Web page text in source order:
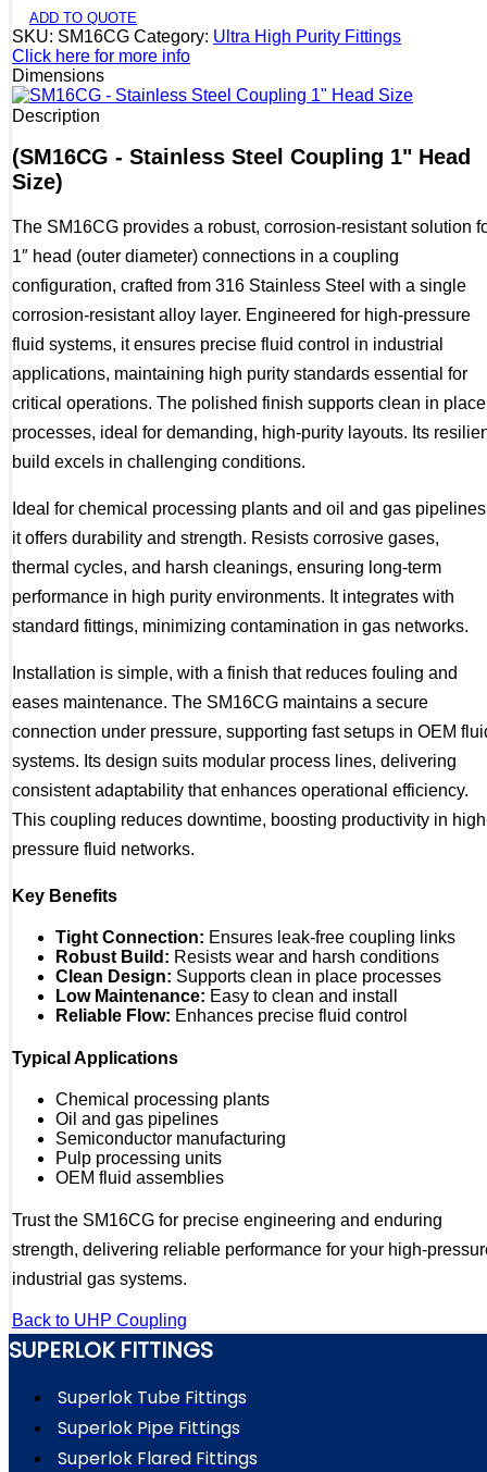
ADD TO QUOTE
SKU: SM16CG Category: Ultra High Purity Fittings
Click here for more info
Dimensions
Description
(SM16CG - Stainless Steel Coupling 1" Head
Size)
The SM16CG provides a robust, corrosion-resistant solution
1″ head (outer diameter) connections in a coupling
configuration, crafted from 316 Stainless Steel with a single
corrosion-resistant alloy layer. Engineered for high-pressure
fluid systems, it ensures precise fluid control in industrial
applications, maintaining high purity standards essential for
critical operations. The polished finish supports clean in place
processes, ideal for demanding, high-purity layouts. Its
build excels in challenging conditions.
Ideal for chemical processing plants and oil and gas
it offers durability and strength. Resists corrosive gases,
thermal cycles, and harsh cleanings, ensuring long-term
performance in high purity environments. It integrates with
standard fittings, minimizing contamination in gas networks.
Installation is simple, with a finish that reduces fouling and
eases maintenance. The SM16CG maintains a secure
connection under pressure, supporting fast setups in OEM
systems. Its design suits modular process lines, delivering
consistent adaptability that enhances operational efficiency.
This coupling reduces downtime, boosting productivity in
pressure fluid networks.
Key Benefits
Tight Connection: Ensures leak-free coupling links
Robust Build: Resists wear and harsh conditions
Clean Design: Supports clean in place processes
Low Maintenance: Easy to clean and install
Reliable Flow: Enhances precise fluid control
Typical Applications
Chemical processing plants
Oil and gas pipelines
Semiconductor manufacturing
Pulp processing units
OEM fluid assemblies
Trust the SM16CG for precise engineering and enduring
strength, delivering reliable performance for your high-
industrial gas systems.
Back to UHP Coupling
SUPERLOK FITTINGS
Superlok Tube Fittings
Superlok Pipe Fittings
Superlok Flared Fittings